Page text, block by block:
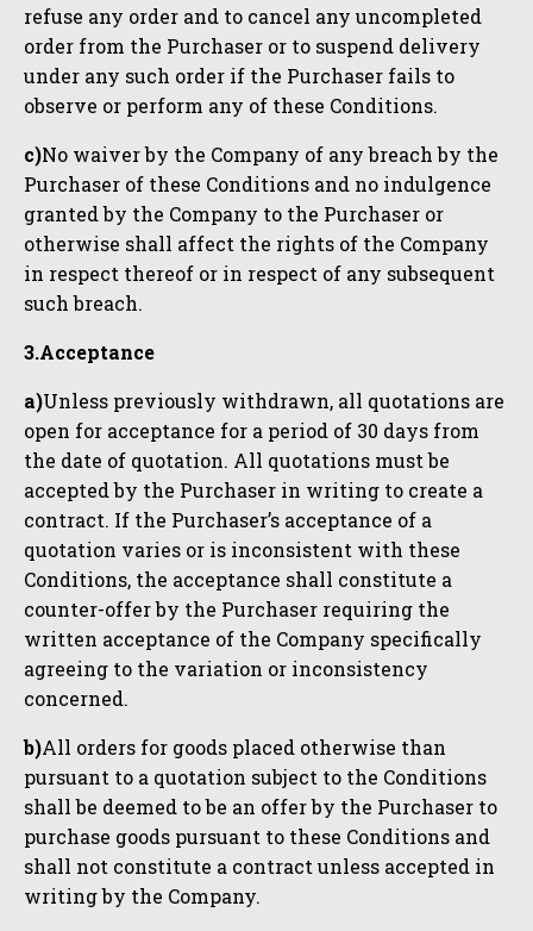
refuse any order and to cancel any uncompleted
order from the Purchaser or to suspend delivery
under any such order if the Purchaser fails to
observe or perform any of these Conditions.
c)No waiver by the Company of any breach by the
Purchaser of these Conditions and no indulgence
granted by the Company to the Purchaser or
otherwise shall affect the rights of the Company
in respect thereof or in respect of any subsequent
such breach.
3.Acceptance
a)Unless previously withdrawn, all quotations are
open for acceptance for a period of 30 days from
the date of quotation. All quotations must be
accepted by the Purchaser in writing to create a
contract. If the Purchaser’s acceptance of a
quotation varies or is inconsistent with these
Conditions, the acceptance shall constitute a
counter-offer by the Purchaser requiring the
written acceptance of the Company specifically
agreeing to the variation or inconsistency
concerned.
b)All orders for goods placed otherwise than
pursuant to a quotation subject to the Conditions
shall be deemed to be an offer by the Purchaser to
purchase goods pursuant to these Conditions and
shall not constitute a contract unless accepted in
writing by the Company.